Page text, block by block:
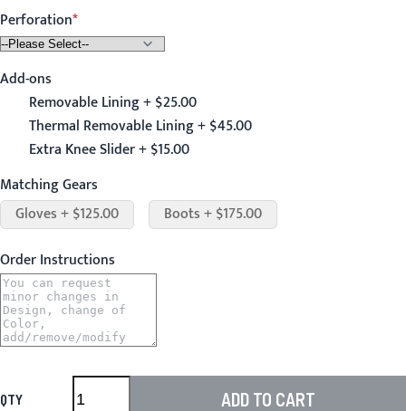
Perforation
Add-ons
Removable Lining + $25.00
Thermal Removable Lining + $45.00
Extra Knee Slider + $15.00
Matching Gears
Gloves + $125.00
Boots + $175.00
Order Instructions
QTY ADD TO CART